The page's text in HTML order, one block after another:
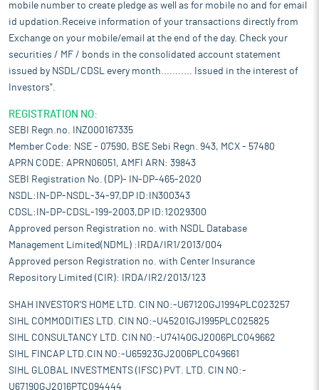
mobile number to create pledge as well as for mobile no and for email
id updation.Receive information of your transactions directly from
Exchange on your mobile/email at the end of the day. Check your
securities / MF / bonds in the consolidated account statement
issued by NSDL/CDSL every month........... Issued in the interest of
Investors".
REGISTRATION NO:
SEBI Regn.no. INZ000167335
Member Code: NSE - 07590, BSE Sebi Regn. 943, MCX - 57480
APRN CODE: APRN06051, AMFI ARN: 39843
SEBI Registration No. (DP)- IN-DP-465-2020
NSDL:IN-DP-NSDL-34-97,DP ID:IN300343
CDSL:IN-DP-CDSL-199-2003,DP ID:12029300
Approved person Registration no. with NSDL Database
Management Limited(NDML) :IRDA/IR1/2013/004
Approved person Registration no. with Center Insurance
Repository Limited (CIR): IRDA/IR2/2013/123
SHAH INVESTOR'S HOME LTD. CIN NO:-U67120GJ1994PLC023257
SIHL COMMODITIES LTD. CIN NO:-U45201GJ1995PLC025825
SIHL CONSULTANCY LTD. CIN NO:-U74140GJ2006PLC049662
SIHL FINCAP LTD.CIN NO:-U65923GJ2006PLC049661
SIHL GLOBAL INVESTMENTS (IFSC) PVT. LTD. CIN NO:-
U67190GJ2016PTC094444